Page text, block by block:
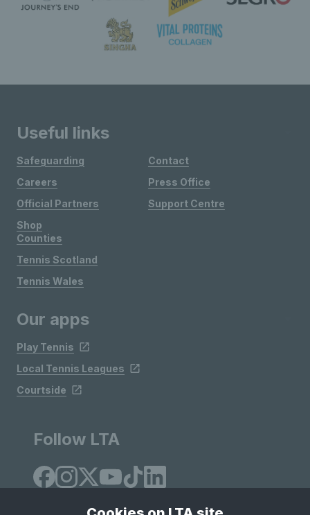
Useful links
Safeguarding
Careers
Official Partners
Shop
Contact
Press Office
Support Centre
Counties
Tennis Scotland
Tennis Wales
Our apps
Play Tennis
Local Tennis Leagues
Courtside
Follow LTA